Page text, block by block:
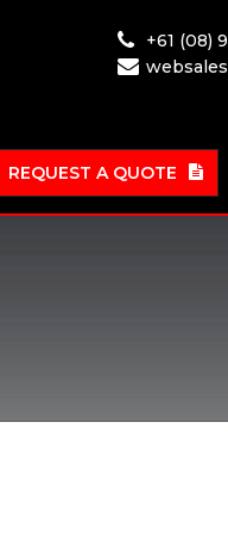
+61 (08)
REQUEST A QUOTE